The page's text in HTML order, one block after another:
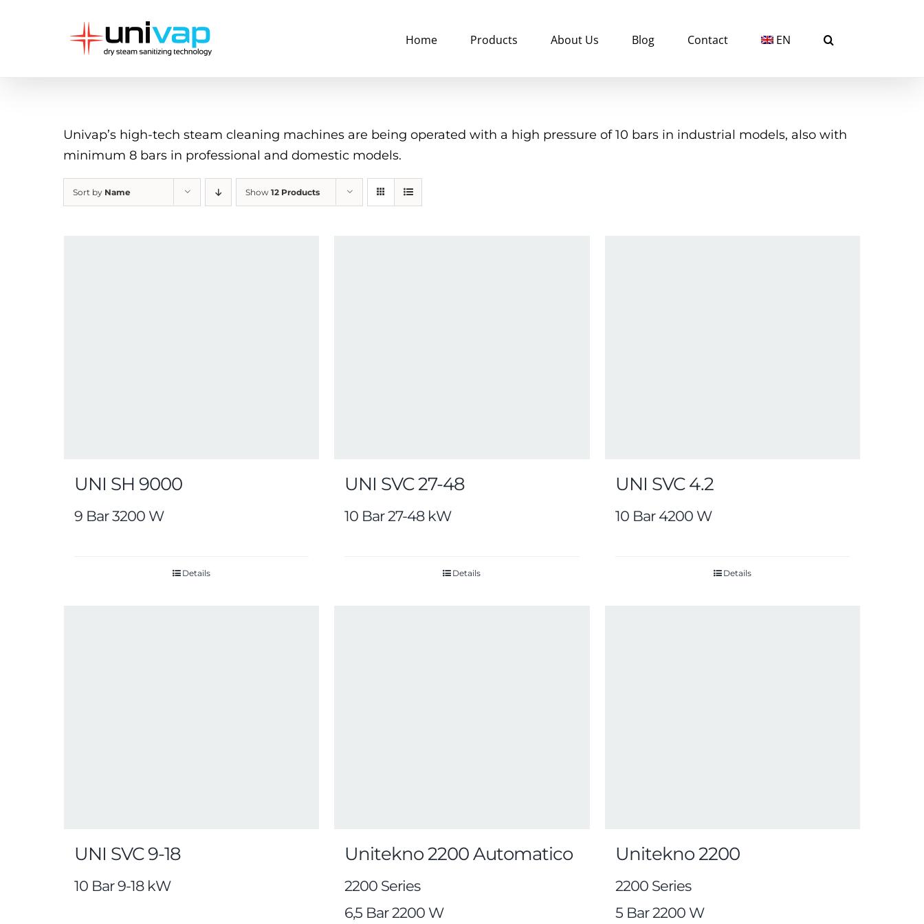
Home Products About Us Blog Contact EN
Univap’s high-tech steam cleaning machines are being operated with a high pressure of 10 bars in industrial models, also with
minimum 8 bars in professional and domestic models.
Sort by Name Show 12 Products
UNI SH 9000
9 Bar 3200 W
Details
UNI SVC 27-48
10 Bar 27-48 kW
Details
UNI SVC 4.2
10 Bar 4200 W
Details
UNI SVC 9-18
10 Bar 9-18 kW
Unitekno 2200 Automatico
2200 Series
6,5 Bar 2200 W
Unitekno 2200
2200 Series
5 Bar 2200 W